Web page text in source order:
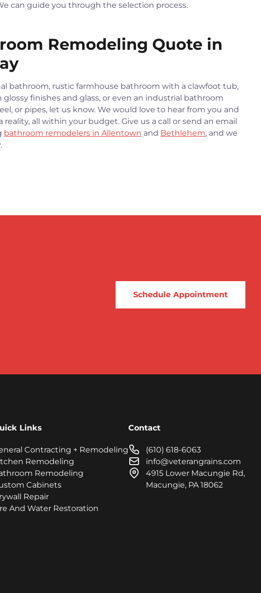
can guide you through the selection process.
Remodeling Quote in
bathroom, rustic farmhouse bathroom with a clawfoot tub,
finishes and glass, or even an industrial bathroom
or pipes, let us know. We would love to hear from you and
all within your budget. Give us a call or send an email
bathroom remodelers in Allentown and Bethlehem, and we
Schedule Appointment
Links
Contracting + Remodeling
Remodeling
Remodeling
Cabinets
Repair
And Water Restoration
Contact
(610) 618-6063
info@veterangrains.com
4915 Lower Macungie Rd,
Macungie, PA 18062